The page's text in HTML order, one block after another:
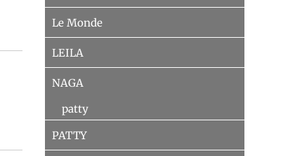
Le Monde
LEILA
NAGA
patty
PATTY